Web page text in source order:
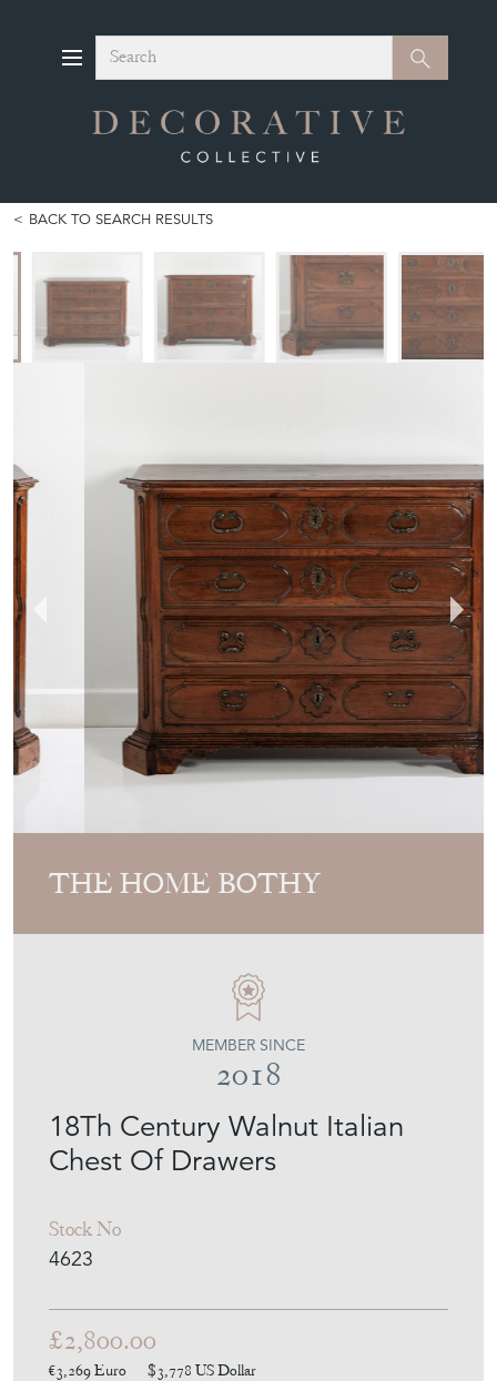
Search Search
BACK TO SEARCH RESULTS
THE HOME BOTHY
18Th Century Walnut Italian
Chest Of Drawers
Stock No
4623
MEMBER SINCE
2018
£2,800.00
€3,269Euro $3,778 US Dollar